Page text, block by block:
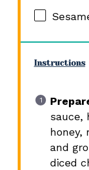
Instructions
sauce,
honey,
and
diced